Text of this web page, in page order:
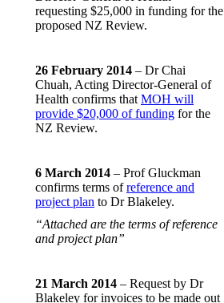
requesting $25,000 in funding for the
proposed NZ Review.
26 February 2014 – Dr Chai
Chuah, Acting Director-General of
Health confirms that MOH will
provide $20,000 of funding for the
NZ Review.
6 March 2014 – Prof Gluckman
confirms terms ofreference and
project plan to Dr Blakeley.
“Attached are the terms of reference
and project plan”
21 March 2014 – Request by Dr
Blakeley for invoices to be made out